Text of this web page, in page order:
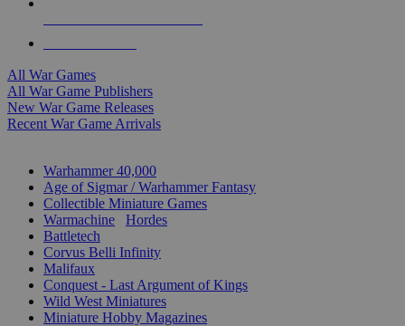
All War Games
All War Game Publishers
New War Game Releases
Recent War Game Arrivals
Warhammer 40,000
Age of Sigmar / Warhammer Fantasy
Collectible Miniature Games
Warmachine
Hordes
Battletech
Corvus Belli Infinity
Malifaux
Conquest - Last Argument of Kings
Wild West Miniatures
Miniature Hobby Magazines